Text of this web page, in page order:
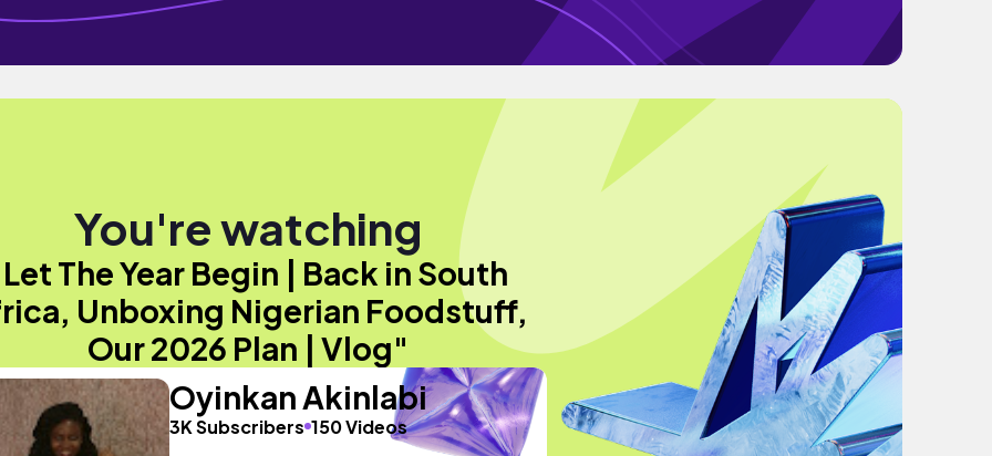
You're watching
The Year Begin | Back in South
Unboxing Nigerian Foodstuff,
Our 2026 Plan | Vlog"
Oyinkan Akinlabi
3K Subscribers 150 Videos